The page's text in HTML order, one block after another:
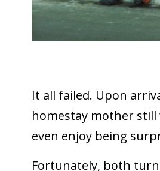
It all failed. Upon
homestay mother
even enjoy being
Fortunately, both